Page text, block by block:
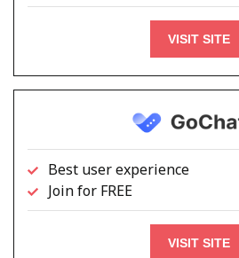
VISIT SITE
Best user experience
Join for FREE
VISIT SITE